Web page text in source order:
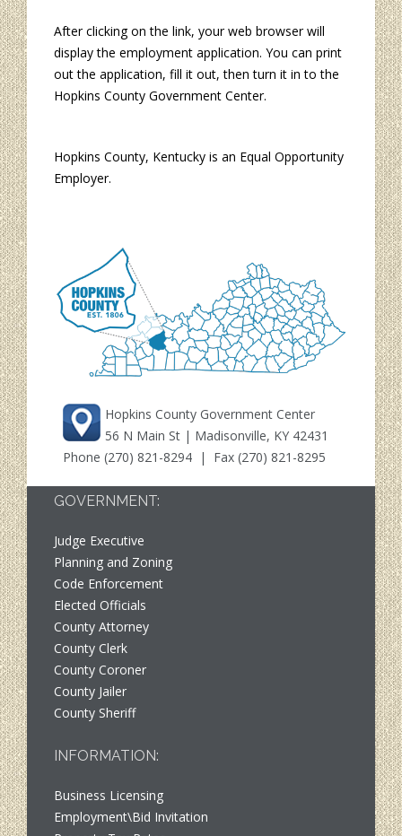
After clicking on the link, your web browser will
display the employment application. You can print
out the application, fill it out, then turn it in to the
Hopkins County Government Center.
Hopkins County, Kentucky is an Equal Opportunity
Employer.
Hopkins County Government Center
56 N Main St | Madisonville, KY 42431
Phone (270) 821-8294 | Fax (270) 821-8295
GOVERNMENT:
Judge Executive
Planning and Zoning
Code Enforcement
Elected Officials
County Attorney
County Clerk
County Coroner
County Jailer
County Sheriff
INFORMATION:
Business Licensing
Employment\Bid Invitation